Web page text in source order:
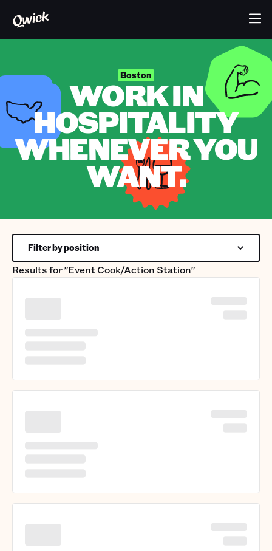
Boston
WORK IN
HOSPITALITY
WHENEVER YOU
WANT.
Results for"Event Cook/Action Station"
Filter by position